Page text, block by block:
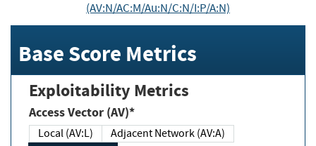
(AV:N/AC:M/Au:N/C:N/I:P/A:N)
Base Score Metrics
Exploitability Metrics
Access Vector (AV)*
Local (AV:L)
Adjacent Network (AV:A)